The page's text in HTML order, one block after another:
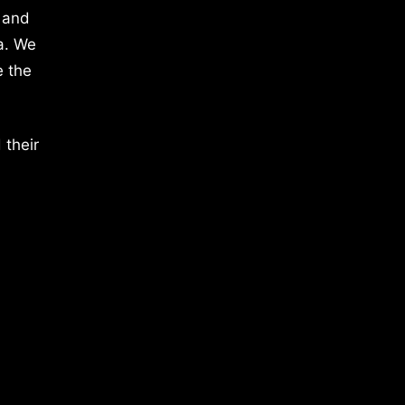
We
the
their